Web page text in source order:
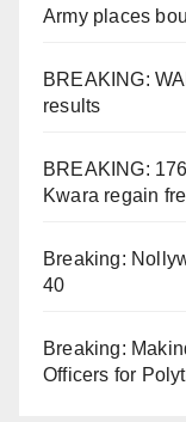
Army places
BREAKING:
results
BREAKING:
Kwara regain
Breaking:
40
Breaking:
Officers for